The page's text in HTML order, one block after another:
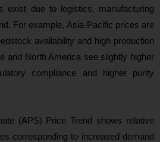
exist due to logistics, manufacturing
For example, Asia‑Pacific prices are
availability and high production
and North America see slightly higher
compliance and higher purity
(APS) Price Trend shows relative
corresponding to increased demand